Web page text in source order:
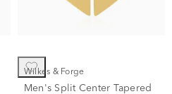
Wilkes & Forge
Men's Split Center Tapered